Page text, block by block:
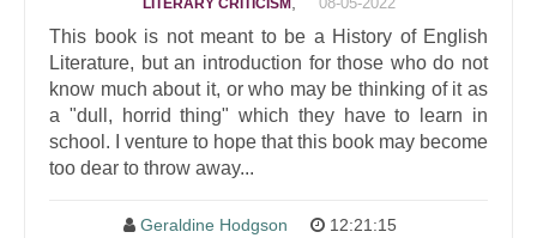
LITERARY CRITICISM
This book is not meant to be a History of English
Literature, but an introduction for those who do not
know much about it, or who may be thinking of it as
a "dull, horrid thing" which they have to learn in
school. I venture to hope that this book may become
too dear to throw away...
Geraldine Hodgson 12:21:15